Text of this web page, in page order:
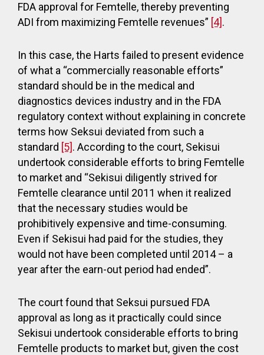
FDA approval for Femtelle, thereby preventing
ADI from maximizing Femtelle revenues” [4].
In this case, the Harts failed to present evidence
of what a “commercially reasonable efforts”
standard should be in the medical and
diagnostics devices industry and in the FDA
regulatory context without explaining in concrete
terms how Seksui deviated from such a
standard [5]. According to the court, Sekisui
undertook considerable efforts to bring Femtelle
to market and “Sekisui diligently strived for
Femtelle clearance until 2011 when it realized
that the necessary studies would be
prohibitively expensive and time-consuming.
Even if Sekisui had paid for the studies, they
would not have been completed until 2014 – a
year after the earn-out period had ended”.
The court found that Seksui pursued FDA
approval as long as it practically could since
Sekisui undertook considerable efforts to bring
Femtelle products to market but, given the cost